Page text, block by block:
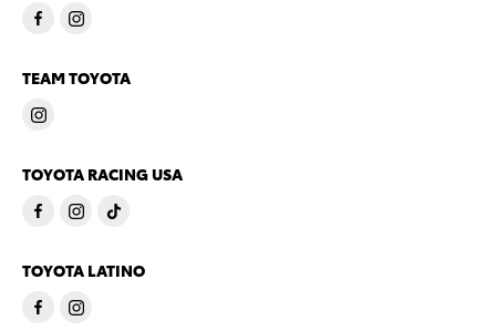
TEAM TOYOTA
TOYOTA RACING USA
TOYOTA LATINO